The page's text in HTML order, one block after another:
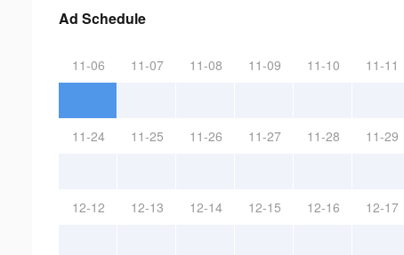
Ad Schedule
11-06 11-07 11-08 11-09 11-10 11-11
11-24 11-25 11-26 11-27 11-28 11-29
12-12 12-13 12-14 12-15 12-16 12-17